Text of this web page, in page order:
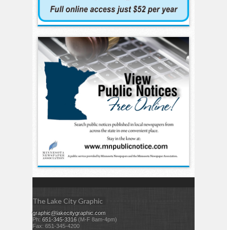
The Lake City Graphic
graphic@lakecitygraphic.com
Ph: 651-345-3316 (M-F 8am-4pm)
Fax: 651-345-4200